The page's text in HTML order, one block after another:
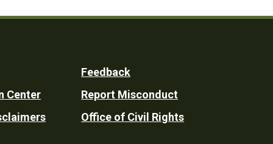
Center
Feedback
Report Misconduct
Office of Civil Rights